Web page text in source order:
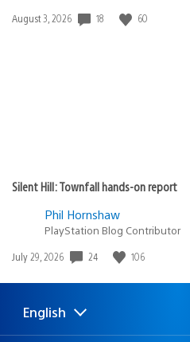
Date
August 3, 2026 18 60
Silent Hill: Townfall hands-on report
Phil Hornshaw
PlayStation Blog Contributor
Date
July 29, 2026 24 106
Select
Current
English